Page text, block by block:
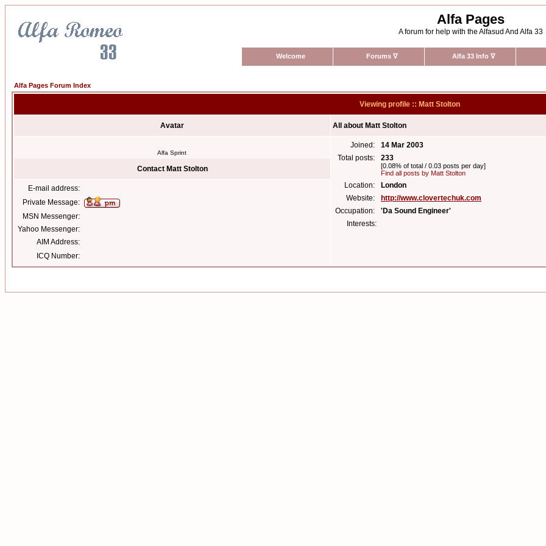
Alfa Pages
A forum for help with the Alfasud And Alfa 33
Welcome Forums ∇ Alfa 33 Info ∇
Alfa Pages Forum Index
Viewing profile :: Matt Stolton
Avatar All about Matt Stolton
Alfa Sprint
Joined:
14 Mar 2003
Total posts:
233
[0.08% of total / 0.03 posts per day]
Find all posts by Matt Stolton
Location:
London
Website:
http://www.clovertechuk.com
Occupation:
'Da Sound Engineer'
Interests:
Contact Matt Stolton
E-mail address:
Private Message:
MSN Messenger:
Yahoo Messenger:
AIM Address:
ICQ Number: